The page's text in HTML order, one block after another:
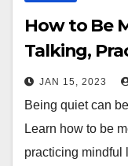
How to Be
Talking,
Listening &
JAN 15, 2023
Being quiet can
Learn how to be
practicing mindful